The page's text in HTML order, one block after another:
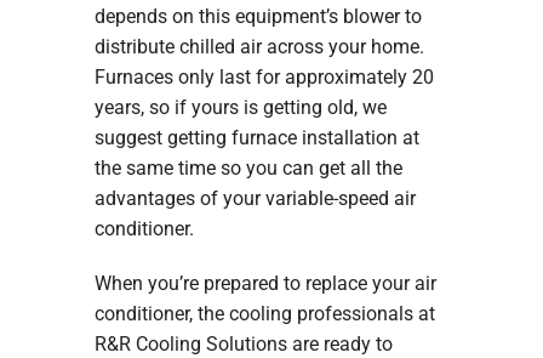
depends on this equipment’s blower to
distribute chilled air across your home.
Furnaces only last for approximately 20
years, so if yours is getting old, we
suggest getting furnace installation at
the same time so you can get all the
advantages of your variable-speed air
conditioner.
When you’re prepared to replace your air
conditioner, the cooling professionals at
R&R Cooling Solutions are ready to